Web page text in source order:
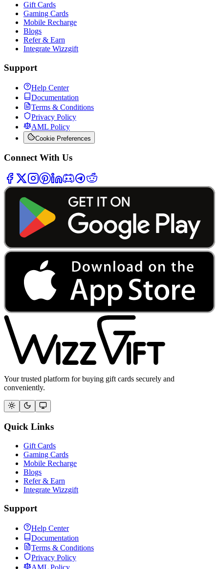
Gift Cards
Gaming Cards
Mobile Recharge
Blogs
Refer & Earn
Integrate Wizzgift
Support
Help Center
Documentation
Terms & Conditions
Privacy Policy
AML Policy
Cookie Preferences
Connect With Us
Your trusted platform for buying gift cards securely and
conveniently.
Quick Links
Gift Cards
Gaming Cards
Mobile Recharge
Blogs
Refer & Earn
Integrate Wizzgift
Support
Help Center
Documentation
Terms & Conditions
Privacy Policy
AML Policy